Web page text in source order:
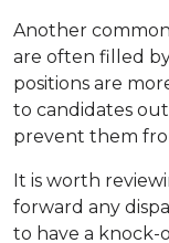
Another
are often filled
positions are
to candidates
prevent them
It is worth
forward any
to have a knock-